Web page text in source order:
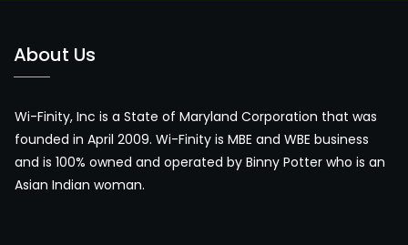
About Us
Wi-Finity, Inc is a State of Maryland Corporation that was
founded in April 2009. Wi-Finity is MBE and WBE business
and is 100% owned and operated by Binny Potter who is an
Asian Indian woman.